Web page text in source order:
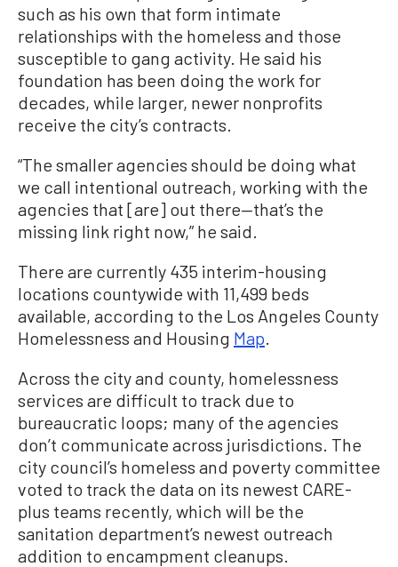
such as his own that form intimate
relationships with the homeless and those
susceptible to gang activity. He said his
foundation has been doing the work for
decades, while larger, newer nonprofits
receive the city’s contracts.
“The smaller agencies should be doing what
we call intentional outreach, working with the
agencies that [are] out there—that’s the
missing link right now,” he said.
There are currently 435 interim-housing
locations countywide with 11,499 beds
available, according to the Los Angeles County
Homelessness and Housing Map.
Across the city and county, homelessness
services are difficult to track due to
bureaucratic loops; many of the agencies
don’t communicate across jurisdictions. The
city council’s homeless and poverty committee
voted to track the data on its newest CARE-
plus teams recently, which will be the
sanitation department’s newest outreach
addition to encampment cleanups.